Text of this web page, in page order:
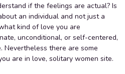
if the feelings are actual? Is
an individual and not just a
kind of love you are
unconditional, or self-centered,
Nevertheless there are some
are in love, solitary women site.